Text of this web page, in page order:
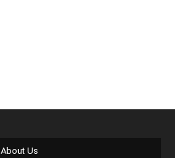
About Us